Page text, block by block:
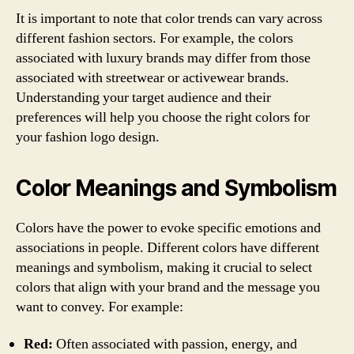
It is important to note that color trends can vary across
different fashion sectors. For example, the colors
associated with luxury brands may differ from those
associated with streetwear or activewear brands.
Understanding your target audience and their
preferences will help you choose the right colors for
your fashion logo design.
Color Meanings and Symbolism
Colors have the power to evoke specific emotions and
associations in people. Different colors have different
meanings and symbolism, making it crucial to select
colors that align with your brand and the message you
want to convey. For example:
Red: Often associated with passion, energy, and